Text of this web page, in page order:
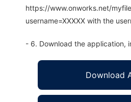
https://www.onworks.net/
username=XXXXX with the
- 6. Download the application,
Download